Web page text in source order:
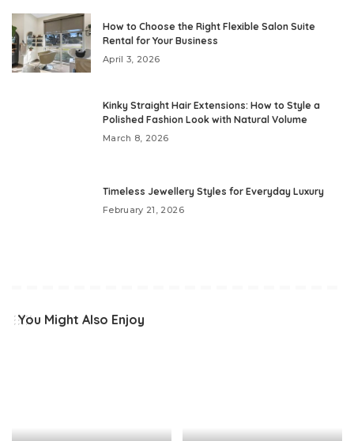
How to Choose the Right Flexible Salon Suite
Rental for Your Business
April 3, 2026
Kinky Straight Hair Extensions: How to Style a
Polished Fashion Look with Natural Volume
March 8, 2026
Timeless Jewellery Styles for Everyday Luxury
February 21, 2026
You Might Also Enjoy